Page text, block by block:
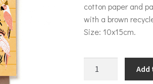
cotton paper and
with a brown
Size: 10x15cm.
Happy B-day Add